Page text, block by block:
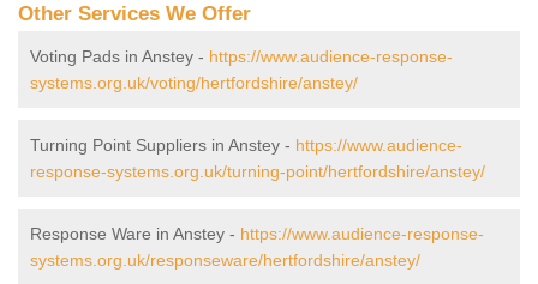
Other Services We Offer
Voting Pads in Anstey - https://www.audience-response-
systems.org.uk/voting/hertfordshire/anstey/
Turning Point Suppliers in Anstey - https://www.audience-
response-systems.org.uk/turning-point/hertfordshire/anstey/
Response Ware in Anstey - https://www.audience-response-
systems.org.uk/responseware/hertfordshire/anstey/